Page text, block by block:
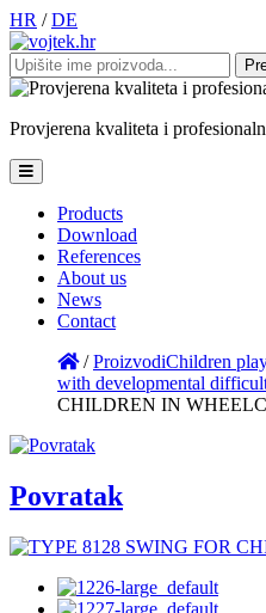
HR / DE
Pretraži:
Provjerena kvaliteta i
Products
Download
References
About us
News
Contact
/ProizvodiChildren
with developmental
CHILDREN IN
Povratak